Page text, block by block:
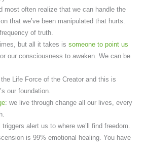
most often realize that we can handle the
that we’ve been manipulated that hurts.
of truth.
but all it takes is someone to point us
our consciousness to awaken. We can be
Life Force of the Creator and this is
our foundation.
: we live through change all our lives, every
alert us to where we’ll find freedom.
is 99% emotional healing. You have